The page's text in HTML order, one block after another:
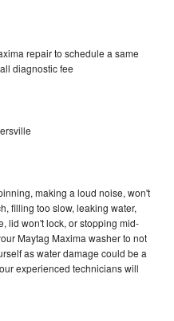
repair to schedule a same
diagnostic fee
making a loud noise, won't
filling too slow, leaking water,
lid won't lock, or stopping mid-
Maytag Maxima washer to not
as water damage could be a
experienced technicians will